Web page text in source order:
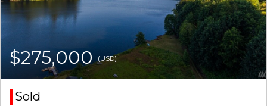
$275,000(USD)
Sold